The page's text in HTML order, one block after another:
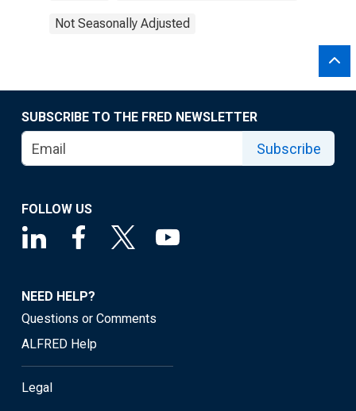
Not Seasonally Adjusted
SUBSCRIBE TO THE FRED NEWSLETTER
Subscribe
FOLLOW US
NEED HELP?
Questions or Comments
ALFRED Help
Legal